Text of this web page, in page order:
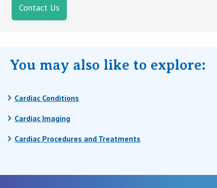
Contact Us
You may also like to explore:
Cardiac Conditions
Cardiac Imaging
Cardiac Procedures and Treatments